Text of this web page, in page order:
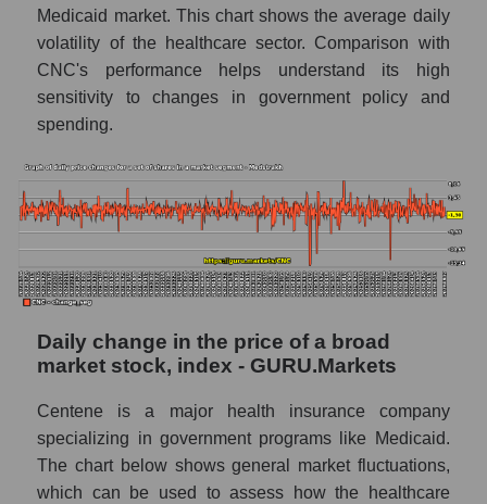
Book value of all companies included in the
broad market index - GURU.Markets
The ratio of market capitalization to book
capitalization of a company, segment, and the
market as a whole
Market capitalization to book capitalization
ratio - Centene Corporation
Market to book capitalization ratio in a
market segment - Medstrakh
Market to book capitalization ratio for the
Debts of the company, segment and market as
CNC - Company debts Centene
Corporation
Market segment debts - Medstrakh
Medicaid market. This chart shows the average daily
volatility of the healthcare sector. Comparison with
CNC's performance helps understand its high
sensitivity to changes in government policy and
spending.
Daily change in the price of a broad
market stock, index - GURU.Markets
Centene is a major health insurance company
specializing in government programs like Medicaid.
The chart below shows general market fluctuations,
which can be used to assess how the healthcare